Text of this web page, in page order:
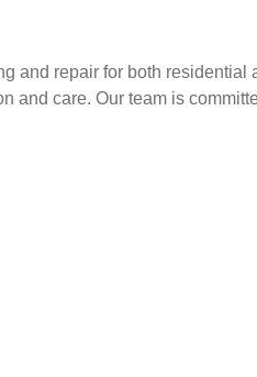
repair for both residential
and care. Our team is